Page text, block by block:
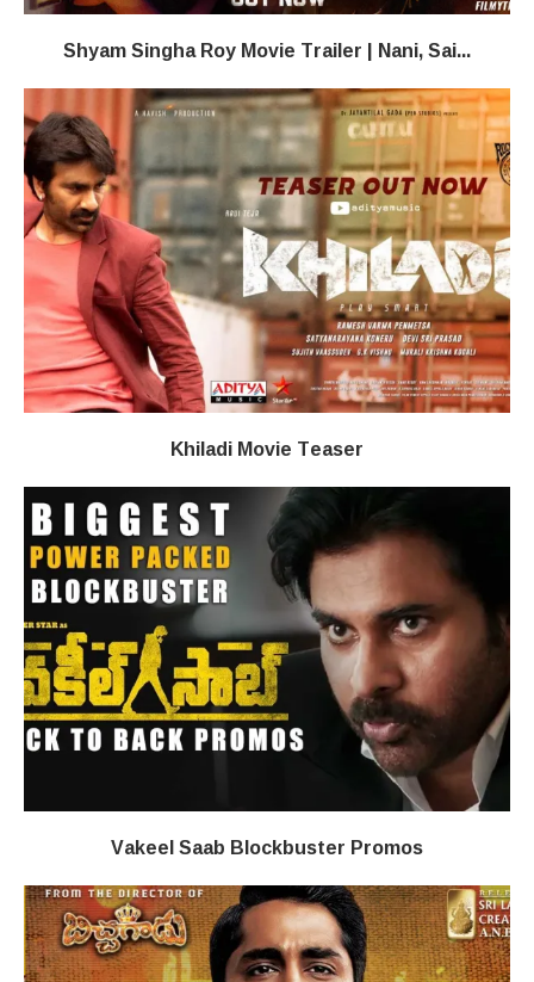
Shyam Singha Roy Movie Trailer | Nani, Sai...
Khiladi​​ Movie Teaser
Vakeel Saab Blockbuster Promos